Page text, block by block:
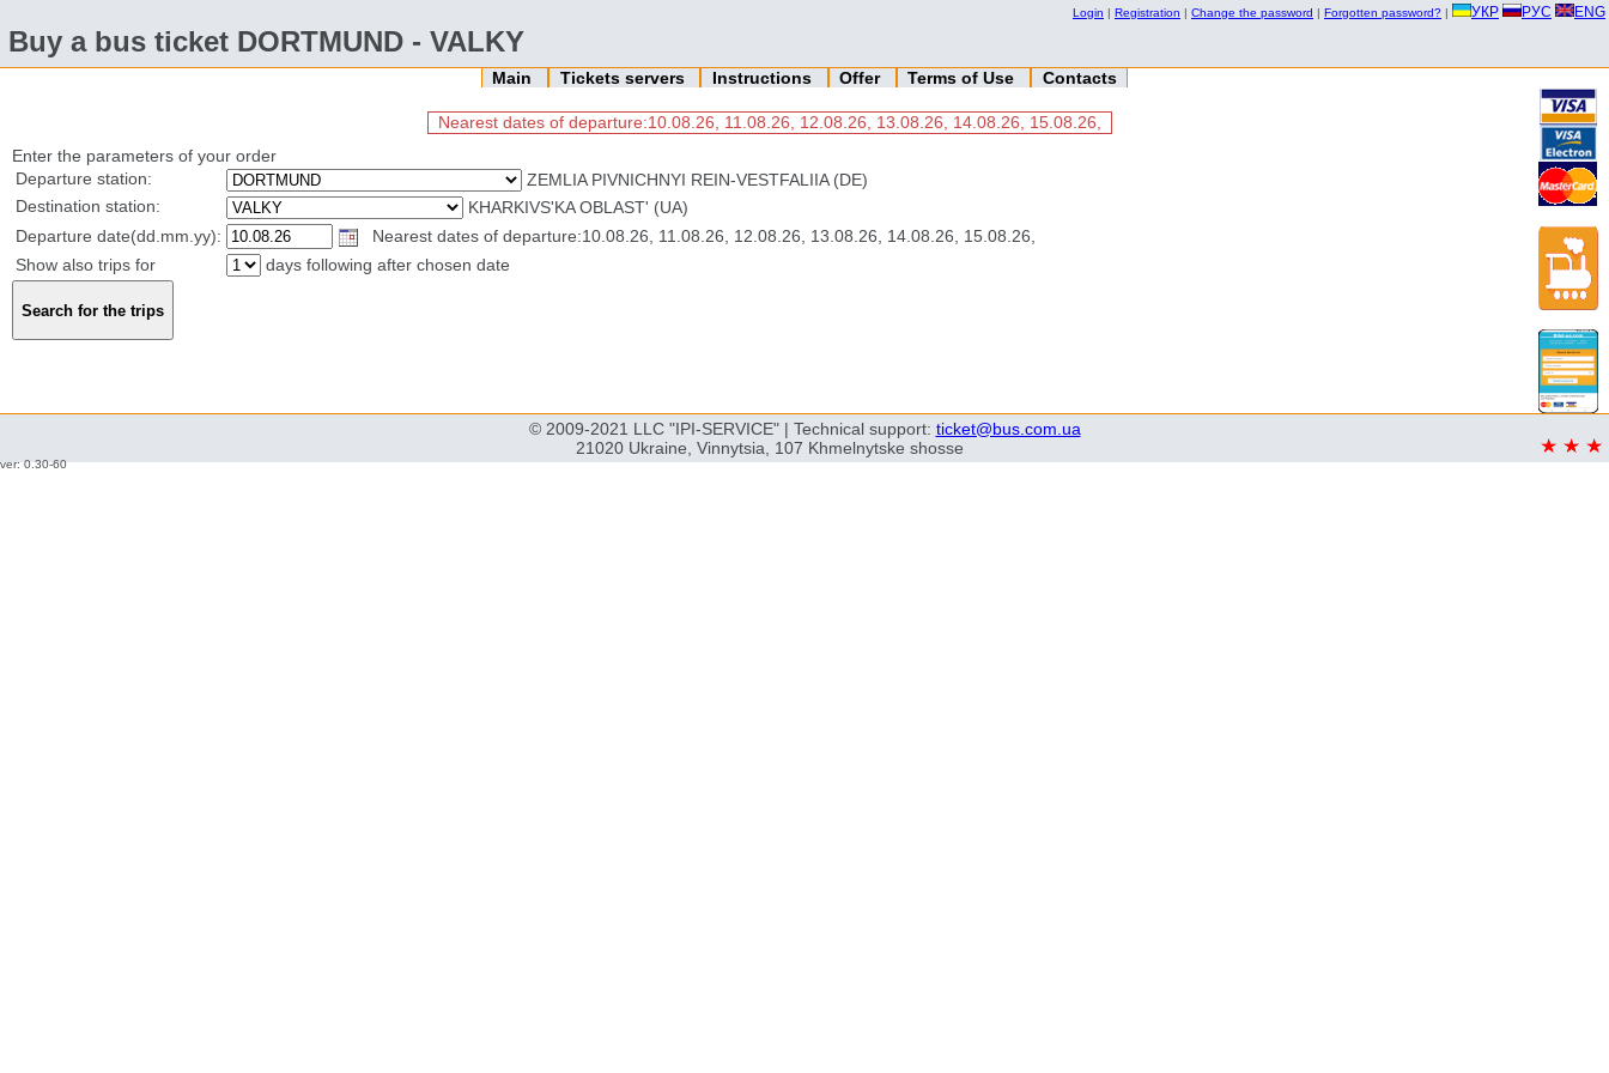
Login | Registration | Change the password | Forgotten password? | УКР РУС ENG
Buy a bus ticket DORTMUND - VALKY
Main Tickets servers Instructions Offer Terms of Use Contacts
Nearest dates of departure:10.08.26, 11.08.26, 12.08.26, 13.08.26, 14.08.26, 15.08.26,
Enter the parameters of your order
Departure station:
ZEMLIA PIVNICHNYI REIN-VESTFALIIA (DE)
Destination station:
KHARKIVS'KA OBLAST' (UA)
Departure date(dd.mm.yy):
Nearest dates of departure:10.08.26, 11.08.26, 12.08.26, 13.08.26, 14.08.26, 15.08.26,
Show also trips for
days following after chosen date
© 2009-2021 LLC "IPI-SERVICE" | Technical support: ticket@bus.com.ua
21020 Ukraine, Vinnytsia, 107 Khmelnytske shosse
ver: 0.30-60